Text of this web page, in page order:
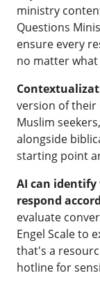
ministry
Questions
ensure every
no matter what
version of their
Muslim
alongside
starting point
AI can
respond
evaluate
Engel Scale to
that's a
hotline for